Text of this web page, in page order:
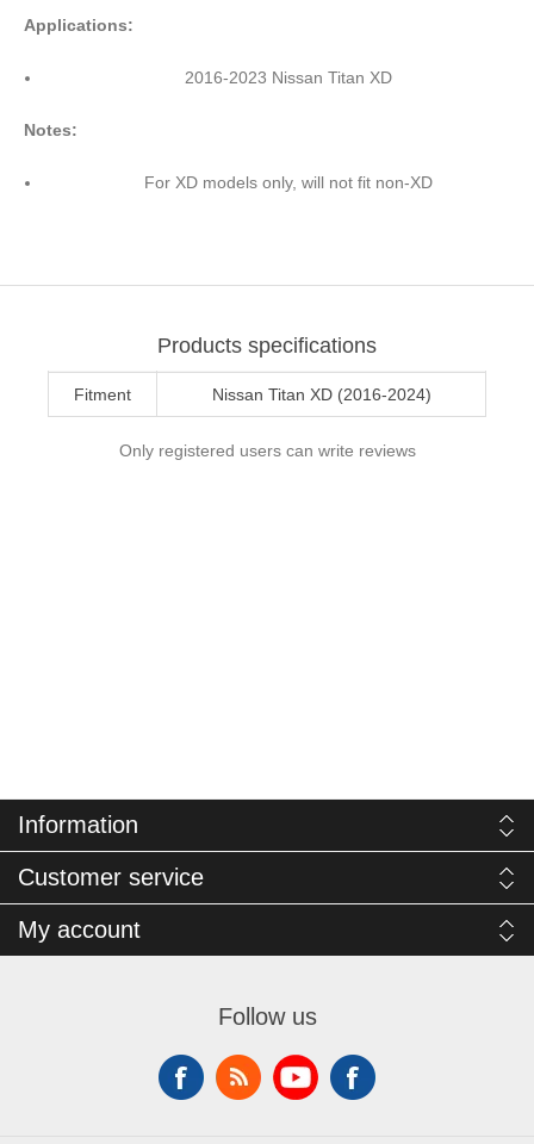
Applications:
2016-2023 Nissan Titan XD
Notes:
For XD models only, will not fit non-XD
Products specifications
Fitment Nissan Titan XD (2016-2024)
Only registered users can write reviews
Information
Customer service
My account
Follow us